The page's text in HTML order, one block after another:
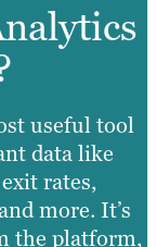
useful tool
data like
rates,
more. It’s
the platform,